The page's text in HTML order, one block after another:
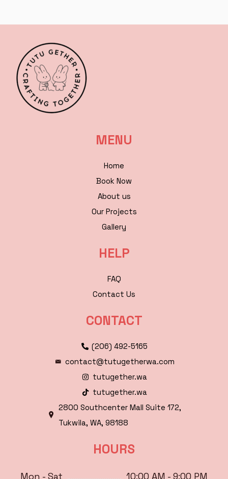
MENU
Home
Book Now
About us
Our Projects
Gallery
HELP
FAQ
Contact Us
CONTACT
(206) 492-5165
contact@tutugetherwa.com
tutugether.wa
tutugether.wa
2800 Southcenter Mall Suite 172,
Tukwila, WA, 98188
HOURS
Mon - Sat 10:00 AM - 9:00 PM